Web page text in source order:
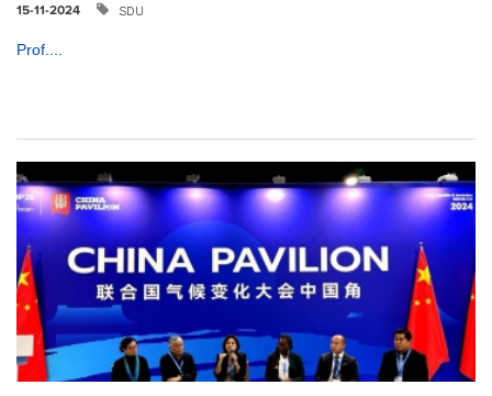
15-11-2024 SDU
Prof....